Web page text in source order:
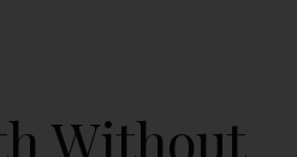
Without